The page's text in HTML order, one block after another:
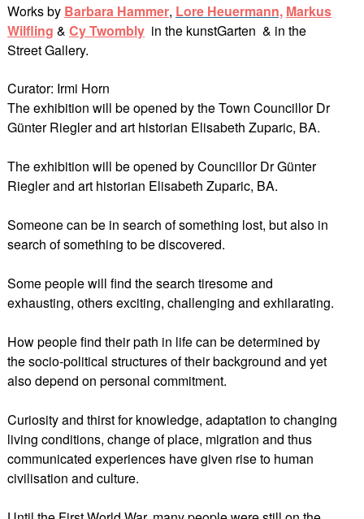
Works by Barbara Hammer, Lore Heuermann, Markus
Wilfling & Cy Twomblyin the kunstGarten & in the
Street Gallery.
Curator: Irmi Horn
The exhibition will be opened by the Town Councillor Dr
Günter Riegler and art historian Elisabeth Zuparic, BA.
The exhibition will be opened by Councillor Dr Günter
Riegler and art historian Elisabeth Zuparic, BA.
Someone can be in search of something lost, but also in
search of something to be discovered.
Some people will find the search tiresome and
exhausting, others exciting, challenging and exhilarating.
How people find their path in life can be determined by
the socio-political structures of their background and yet
also depend on personal commitment.
Curiosity and thirst for knowledge, adaptation to changing
living conditions, change of place, migration and thus
communicated experiences have given rise to human
civilisation and culture.